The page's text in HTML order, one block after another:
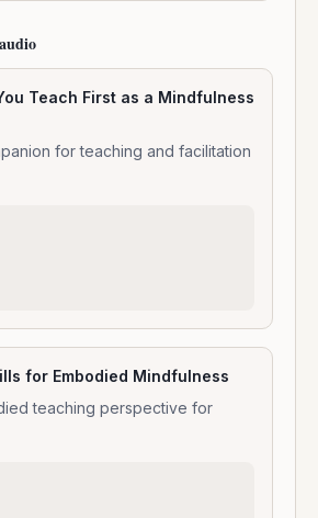
Teach First as a Mindfulness
for teaching and facilitation
for Embodied Mindfulness
teaching perspective for